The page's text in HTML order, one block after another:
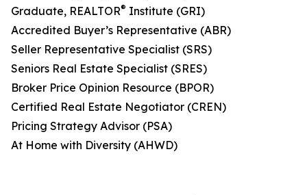
​Graduate, REALTOR® Institute (GRI)
Accredited Buyer’s Representative (ABR)
Seller Representative Specialist (SRS)
Seniors Real Estate Specialist (SRES)
Broker Price Opinion Resource (BPOR)
Certified Real Estate Negotiator (CREN)
Pricing Strategy Advisor (PSA)
At Home with Diversity (AHWD)